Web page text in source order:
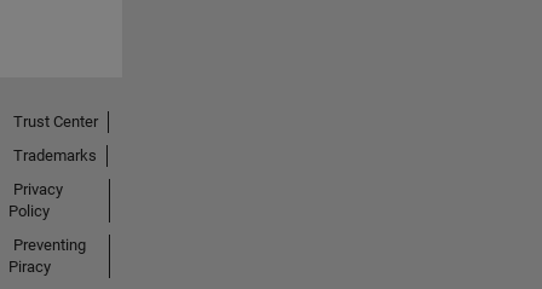
Trust Center
Trademarks
Privacy
Policy
Preventing
Piracy